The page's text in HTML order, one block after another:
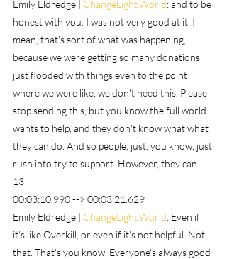
Emily Eldredge | ChangeLight.World: and to be
honest with you. I was not very good at it. I
mean, that's sort of what was happening,
because we were getting so many donations
just flooded with things even to the point
where we were like, we don't need this. Please
stop sending this, but you know the full world
wants to help, and they don't know what what
they can do. And so people, just, you know, just
rush into try to support. However, they can.
13
00:03:10.990 --> 00:03:21.629
Emily Eldredge | ChangeLight.World: Even if
it's like Overkill, or even if it's not helpful. Not
that. That's you know. Everyone's always good